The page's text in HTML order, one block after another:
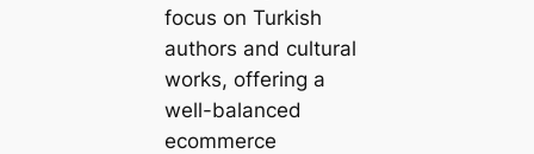
focus on Turkish
authors and cultural
works, offering a
well-balanced
ecommerce